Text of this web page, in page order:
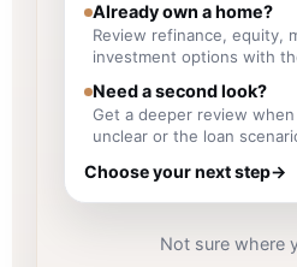
Already own a home?
Review refinance, equity,
investment options with
Need a second look?
Get a deeper review
unclear or the loan
Choose your next step→
Not sure where